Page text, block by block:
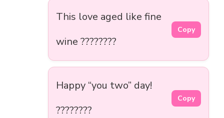
This love aged like fine
wine ????????
Copy
Happy “you two” day!
????????
Copy